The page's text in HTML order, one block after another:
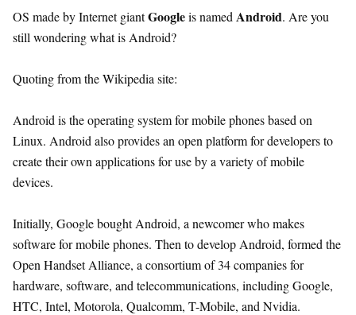
OS made by Internet giantGoogleis named Android. Are you
still wondering what is Android?
Quoting from the Wikipedia site:
Android is the operating system for mobile phones based on
Linux. Android also provides an open platform for developers to
create their own applications for use by a variety of mobile
devices.
Initially, Google bought Android, a newcomer who makes
software for mobile phones. Then to develop Android, formed the
Open Handset Alliance, a consortium of 34 companies for
hardware, software, and telecommunications, including Google,
HTC, Intel, Motorola, Qualcomm, T-Mobile, and Nvidia.